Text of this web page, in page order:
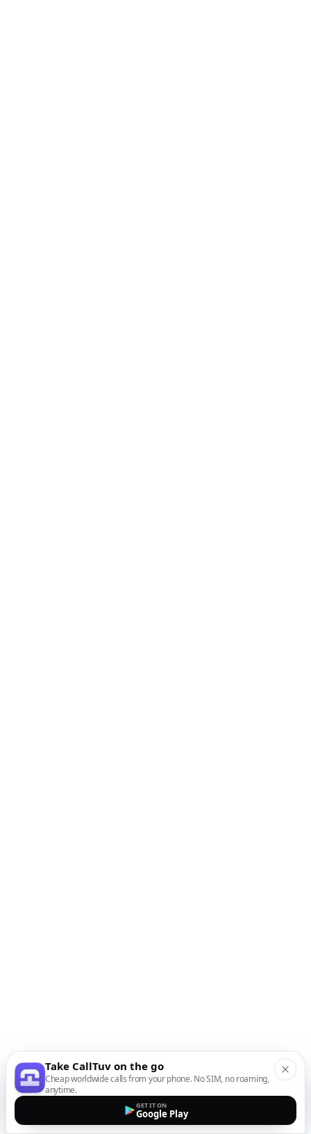
Take CallTuv on the go
Cheap worldwide calls from your phone. No SIM, no roaming,
anytime.
GET IT ON
Google Play